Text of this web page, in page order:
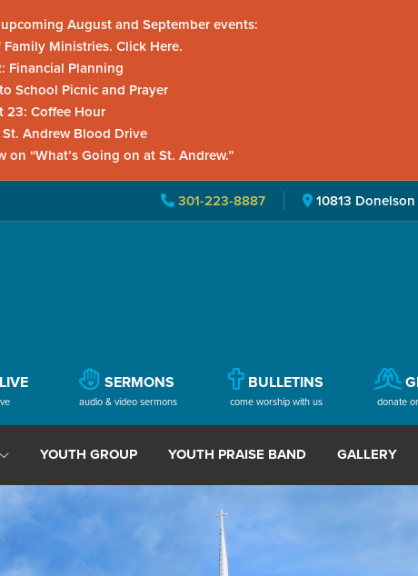
August and September events:
Ministries. Click Here.
Financial Planning
School Picnic and Prayer
23: Coffee Hour
Andrew Blood Drive
“What’s Going on at St. Andrew.”
301-223-8887 10813
SERMONS
audio & video sermons
BULLETINS
come worship with us donate
YOUTH GROUP YOUTH PRAISE BAND GALLERY